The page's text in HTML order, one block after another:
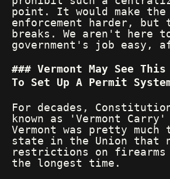
point. It would make
enforcement harder, but
breaks. We aren't here
government's job easy,
Vermont May See
To Set Up A Permit
For decades,
known as 'Vermont
Vermont was pretty much
state in the Union that
restrictions on
the longest time.